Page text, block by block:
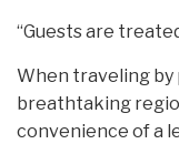
“Guests are
When traveling by
breathtaking
convenience of a